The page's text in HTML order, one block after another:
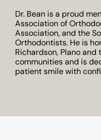
Dr. Bean is a proud
Association of
Association, and the
Orthodontists. He is
Richardson, Plano
communities and is
patient smile with